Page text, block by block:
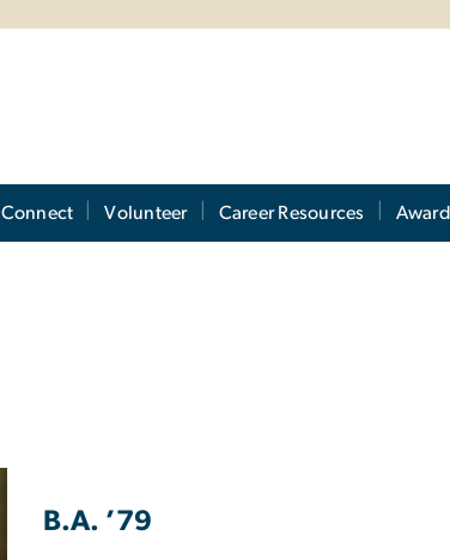
Connect Volunteer Career Resources
B.A. ’79